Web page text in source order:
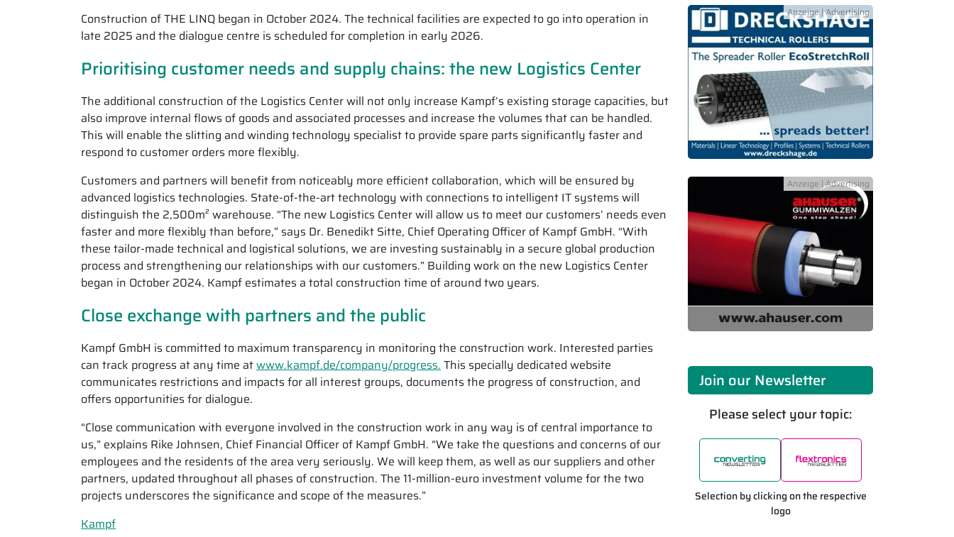
Construction of THE LINQ began in October 2024. The technical facilities are expected to go into operation in
late 2025 and the dialogue centre is scheduled for completion in early 2026.
Prioritising customer needs and supply chains: the new Logistics Center
The additional construction of the Logistics Center will not only increase Kampf’s existing storage capacities, but
also improve internal flows of goods and associated processes and increase the volumes that can be handled.
This will enable the slitting and winding technology specialist to provide spare parts significantly faster and
respond to customer orders more flexibly.
Customers and partners will benefit from noticeably more efficient collaboration, which will be ensured by
advanced logistics technologies. State-of-the-art technology with connections to intelligent IT systems will
distinguish the 2,500m² warehouse. “The new Logistics Center will allow us to meet our customers’ needs even
faster and more flexibly than before,” says Dr. Benedikt Sitte, Chief Operating Officer of Kampf GmbH. “With
these tailor-made technical and logistical solutions, we are investing sustainably in a secure global production
process and strengthening our relationships with our customers.” Building work on the new Logistics Center
began in October 2024. Kampf estimates a total construction time of around two years.
Close exchange with partners and the public
Kampf GmbH is committed to maximum transparency in monitoring the construction work. Interested parties
can track progress at any time atwww.kampf.de/company/progress. This specially dedicated website
communicates restrictions and impacts for all interest groups, documents the progress of construction, and
offers opportunities for dialogue.
“Close communication with everyone involved in the construction work in any way is of central importance to
us,” explains Rike Johnsen, Chief Financial Officer of Kampf GmbH. “We take the questions and concerns of our
employees and the residents of the area very seriously. We will keep them, as well as our suppliers and other
partners, updated throughout all phases of construction. The 11-million-euro investment volume for the two
projects underscores the significance and scope of the measures.”
Kampf
Join our Newsletter
Please select your topic:
Selection by clicking on the respective
logo